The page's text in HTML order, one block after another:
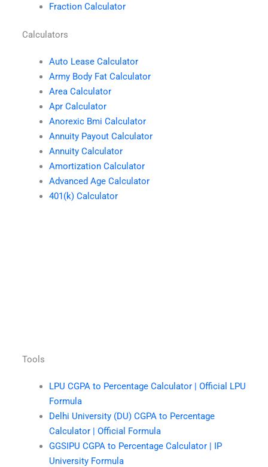
Fraction Calculator
Calculators
Auto Lease Calculator
Army Body Fat Calculator
Area Calculator
Apr Calculator
Anorexic Bmi Calculator
Annuity Payout Calculator
Annuity Calculator
Amortization Calculator
Advanced Age Calculator
401(k) Calculator
Tools
LPU CGPA to Percentage Calculator | Official LPU
Formula
Delhi University (DU) CGPA to Percentage
Calculator | Official Formula
GGSIPU CGPA to Percentage Calculator | IP
University Formula